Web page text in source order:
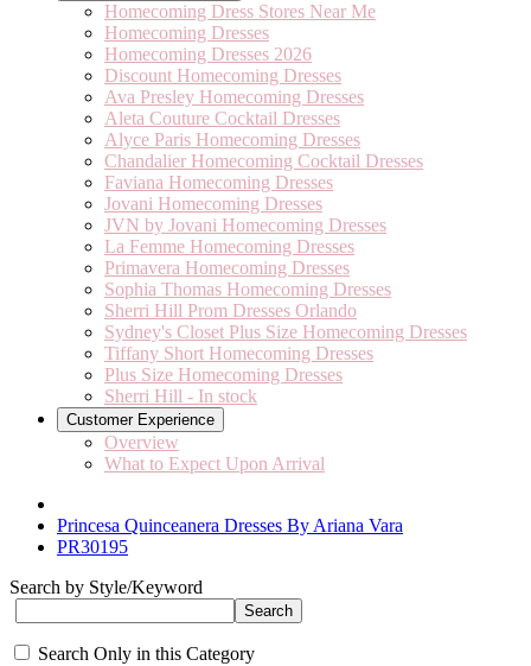
Homecoming Dress Stores Near Me
Homecoming Dresses
Homecoming Dresses 2026
Discount Homecoming Dresses
Ava Presley Homecoming Dresses
Aleta Couture Cocktail Dresses
Alyce Paris Homecoming Dresses
Chandalier Homecoming Cocktail Dresses
Faviana Homecoming Dresses
Jovani Homecoming Dresses
JVN by Jovani Homecoming Dresses
La Femme Homecoming Dresses
Primavera Homecoming Dresses
Sophia Thomas Homecoming Dresses
Sherri Hill Prom Dresses Orlando
Sydney's Closet Plus Size Homecoming Dresses
Tiffany Short Homecoming Dresses
Plus Size Homecoming Dresses
Sherri Hill - In stock
Customer Experience
Overview
What to Expect Upon Arrival
Princesa Quinceanera Dresses By Ariana Vara
PR30195
Search by Style/Keyword
Search Only in this Category